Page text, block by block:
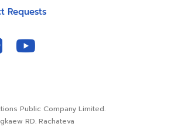
Requests
Public Company Limited.
RD. Rachateva